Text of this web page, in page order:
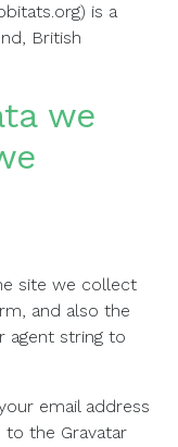
is a
British
we
site we collect
and also the
agent string to
email address
to the Gravatar